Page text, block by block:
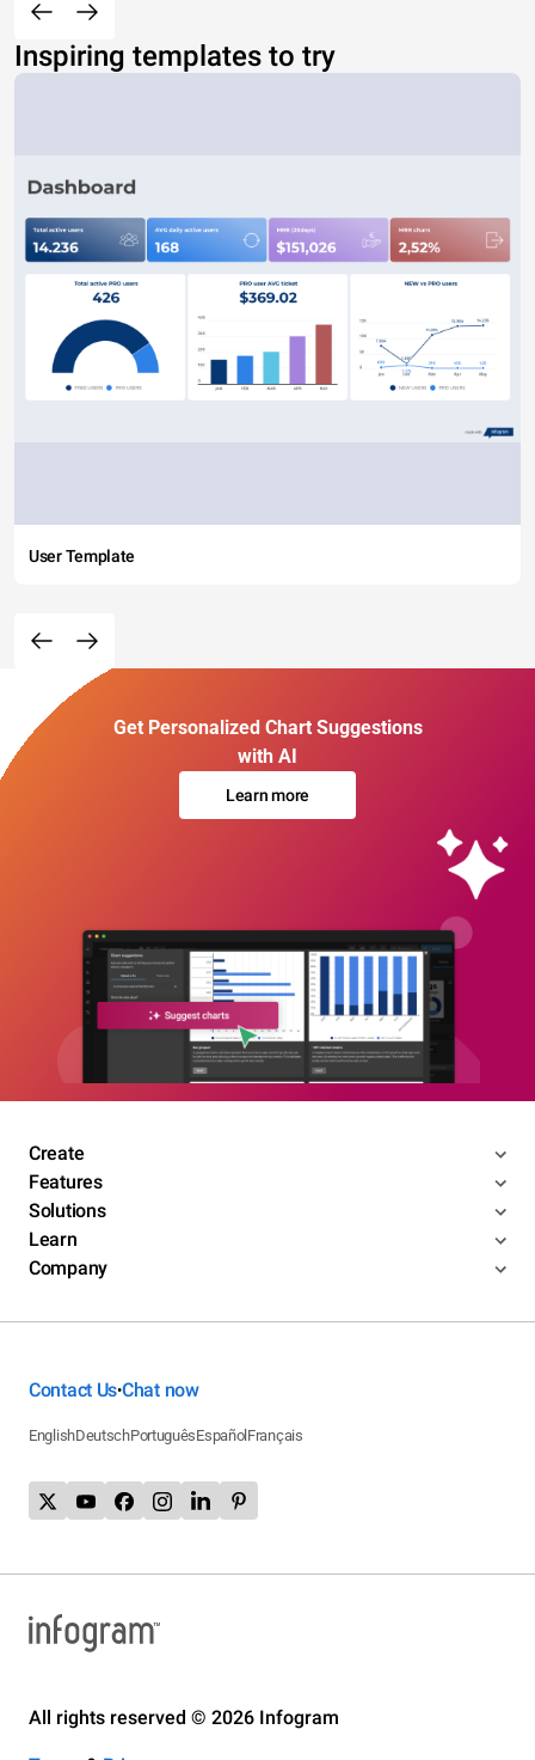
Inspiring templates to try
User Template
Get Personalized Chart Suggestions
with AI
Learn more
Create
Features
Solutions
Learn
Company
Contact Us•Chat now
EnglishDeutschPortuguêsEspañol Français
All rights reserved © 2026 Infogram